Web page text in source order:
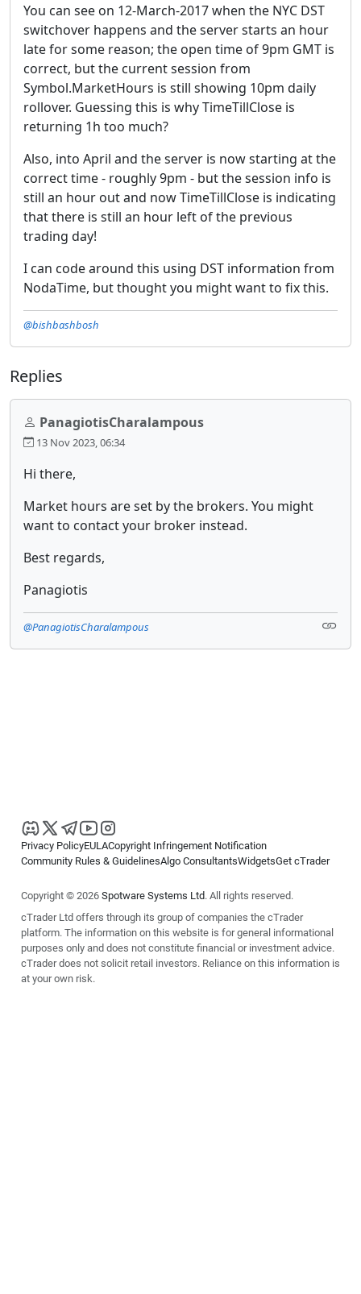
You can see on 12-March-2017 when the NYC DST
switchover happens and the server starts an hour
late for some reason; the open time of 9pm GMT is
correct, but the current session from
Symbol.MarketHours is still showing 10pm daily
rollover. Guessing this is why TimeTillClose is
returning 1h too much?
Also, into April and the server is now starting at the
correct time - roughly 9pm - but the session info is
still an hour out and now TimeTillClose is indicating
that there is still an hour left of the previous
trading day!
I can code around this using DST information from
NodaTime, but thought you might want to fix this.
@bishbashbosh
Replies
PanagiotisCharalampous
13 Nov 2023, 06:34
Hi there,
Market hours are set by the brokers. You might
want to contact your broker instead.
Best regards,
Panagiotis
@PanagiotisCharalampous
Privacy PolicyEULACopyright Infringement Notification
Community Rules & GuidelinesAlgo ConsultantsWidgetsGet cTrader
Copyright © 2026 Spotware Systems Ltd. All rights reserved.
cTrader Ltd offers through its group of companies the cTrader
platform. The information on this website is for general informational
purposes only and does not constitute financial or investment advice.
cTrader does not solicit retail investors. Reliance on this information is
at your own risk.